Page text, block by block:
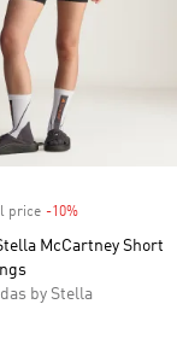
price -10%
McCartney Short
by Stella